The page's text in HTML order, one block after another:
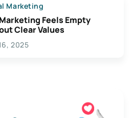
Marketing
Feels Empty
Clear Values
2025